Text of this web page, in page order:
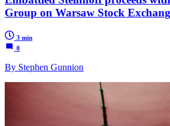
Group on Warsaw Stock
3 min
0
By Stephen Gunnion